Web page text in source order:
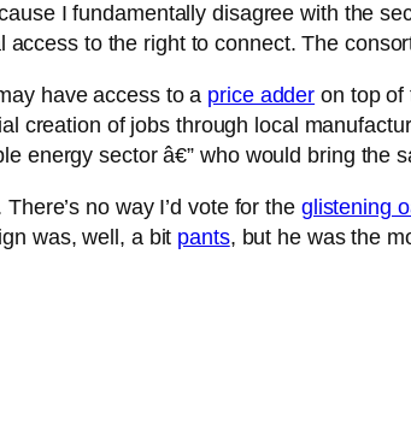
I fundamentally disagree with the
access to the right to connect. The
have access to a price adder on top of
creation of jobs through local
energy sector â€” who would bring the
no way I’d vote for the glistening
was, well, a bit pants, but he was the